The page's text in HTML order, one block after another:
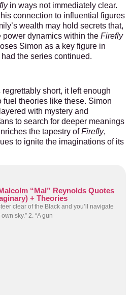
in ways not immediately clear.
connection to influential figures
wealth may hold secrets that,
power dynamics within the Firefly
Simon as a key figure in
the series continued.
short, it left enough
fuel theories like these. Simon
with mystery and
to search for deeper meanings
the tapestry ofFirefly,
to ignite the imaginations of its
“Mal” Reynolds Quotes
+ Theories
clear of the Black and you’ll navigate
sky.” 2. “A gun